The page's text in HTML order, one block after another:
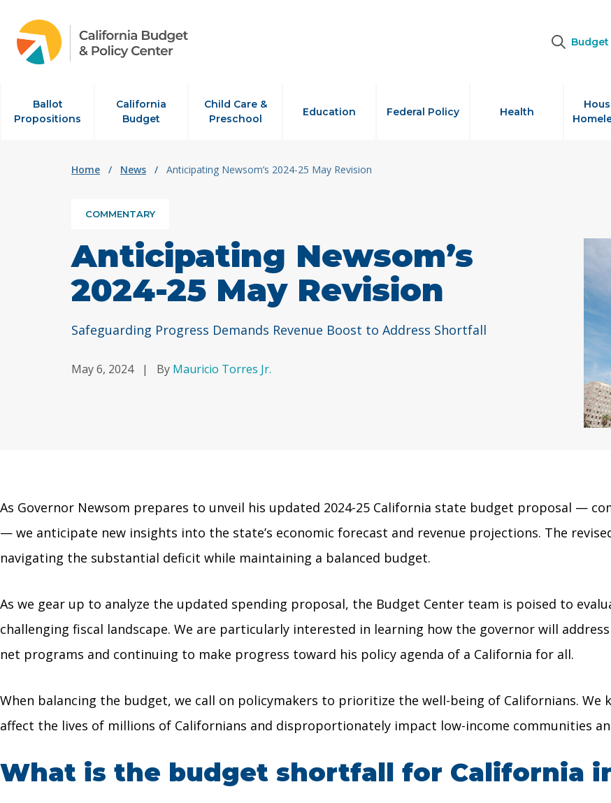
Ballot
Propositions
California
Budget
Child Care &
Preschool
Education Federal Policy Health
Home / News / Anticipating Newsom’s 2024-25 May Revision
COMMENTARY
Anticipating Newsom’s
2024-25 May Revision
Safeguarding Progress Demands Revenue Boost to Address Shortfall
May 6, 2024 | By Mauricio Torres Jr.
As Governor Newsom prepares to unveil his updated 2024-25 California state budget proposal —
— we anticipate new insights into the state’s economic forecast and revenue projections. The
navigating the substantial deficit while maintaining a balanced budget.
As we gear up to analyze the updated spending proposal, the Budget Center team is poised to
challenging fiscal landscape. We are particularly interested in learning how the governor will
net programs and continuing to make progress toward his policy agenda of a California for all.
When balancing the budget, we call on policymakers to prioritize the well-being of Californians.
affect the lives of millions of Californians and disproportionately impact low-income communities
What is the budget shortfall for California